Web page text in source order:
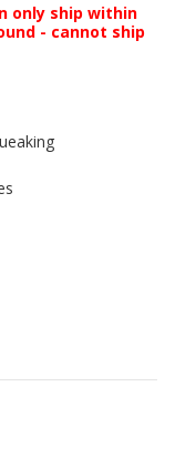
only ship within
- cannot ship